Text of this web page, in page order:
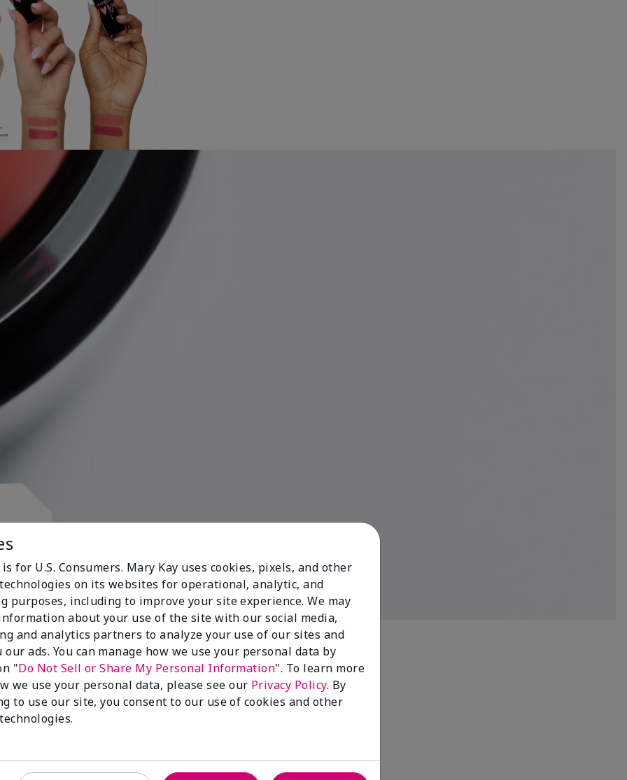
Spark Change
for U.S. Consumers. Mary Kay uses cookies, pixels, and other
on its websites for operational, analytic, and
purposes, including to improve your site experience. We may
about your use of the site with our social media,
and analytics partners to analyze your use of our sites and
our ads. You can manage how we use your personal data by
"Do Not Sell or Share My Personal Information". To learn more
we use your personal data, please see our Privacy Policy. By
to use our site, you consent to our use of cookies and other